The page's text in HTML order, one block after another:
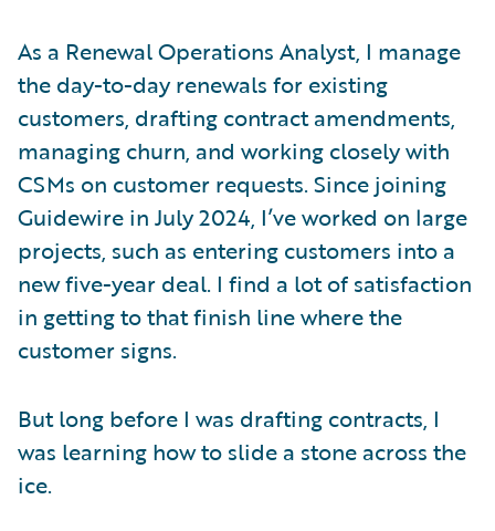
As a Renewal Operations Analyst, I manage
the day-to-day renewals for existing
customers, drafting contract amendments,
managing churn, and working closely with
CSMs on customer requests. Since joining
Guidewire in July 2024, I’ve worked on large
projects, such as entering customers into a
new five-year deal. I find a lot of satisfaction
in getting to that finish line where the
customer signs.
But long before I was drafting contracts, I
was learning how to slide a stone across the
ice.